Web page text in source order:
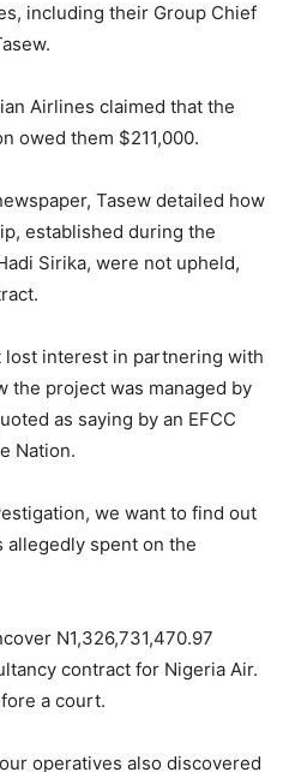
including their Group Chief
Airlines claimed that the
owed them $211,000.
Tasew detailed how
established during the
Sirika, were not upheld,
lost interest in partnering with
the project was managed by
as saying by an EFCC
Nation.
we want to find out
allegedly spent on the
N1,326,731,470.97
contract for Nigeria Air.
a court.
operatives also discovered